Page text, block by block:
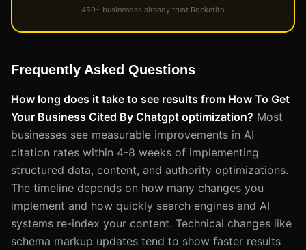
450+ businesses already trust Rocketito
Frequently Asked Questions
How long does it take to see results from How To Get
Your Business Cited By Chatgpt optimization? Most
businesses see measurable improvements in AI
citation rates within 4-8 weeks of implementing
structured data, content, and authority optimizations.
The timeline depends on how many changes you
implement and how quickly search engines and AI
systems re-index your content. Technical changes like
schema markup updates tend to show faster results